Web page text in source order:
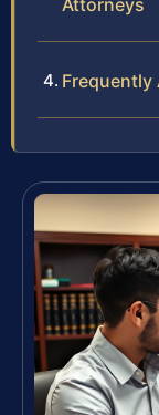
Attorneys
Frequently